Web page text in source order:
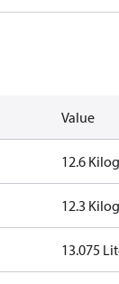
Value
12.6
12.3
13.075